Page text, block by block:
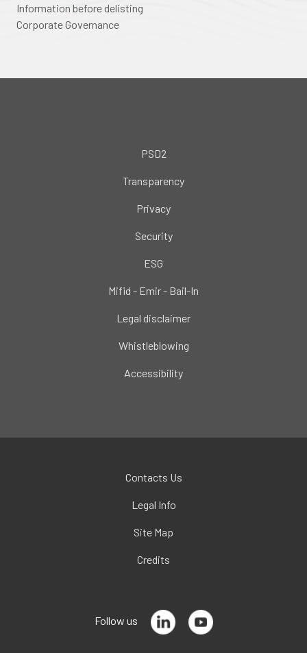
Information before delisting
Corporate Governance
PSD2
Transparency
Privacy
Security
ESG
Mifid - Emir - Bail-In
Legal disclaimer
Whistleblowing
Accessibility
Contacts Us
Legal Info
Site Map
Credits
Follow us